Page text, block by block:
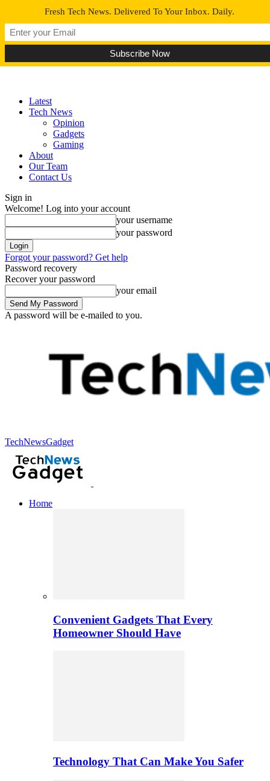
Latest
Tech News
Opinion
Gadgets
Gaming
About
Our Team
Contact Us
Sign in
Welcome! Log into your account
your username
your password
Forgot your password? Get help
Password recovery
Recover your password
your email
A password will be e-mailed to you.
TechNewsGadget
Home
Convenient Gadgets That Every
Homeowner Should Have
Technology That Can Make You Safer
Fresh Tech News. Delivered To Your Inbox. Daily.